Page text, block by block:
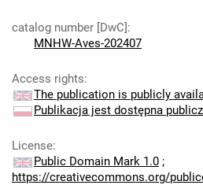
catalog number [DwC]:
MNHW-Aves-202407
Access rights:
The publication is publicly
Publikacja jest dostępna
License:
Public Domain Mark 1.0 ;
https://creativecommons.org/